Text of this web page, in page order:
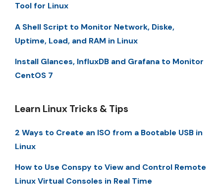
Tool for Linux
A Shell Script to Monitor Network, Diske,
Uptime, Load, and RAM in Linux
Install Glances, InfluxDB and Grafana to Monitor
CentOS 7
Learn Linux Tricks & Tips
2 Ways to Create an ISO from a Bootable USB in
Linux
How to Use Conspy to View and Control Remote
Linux Virtual Consoles in Real Time